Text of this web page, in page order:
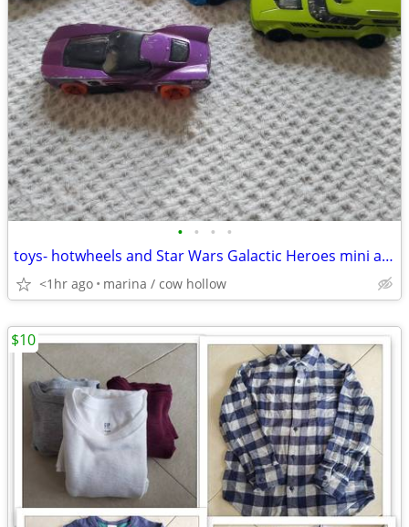
• • • •
toys- hotwheels and Star Wars Galactic Heroes mini action figures
<1hr ago marina / cow hollow
$10